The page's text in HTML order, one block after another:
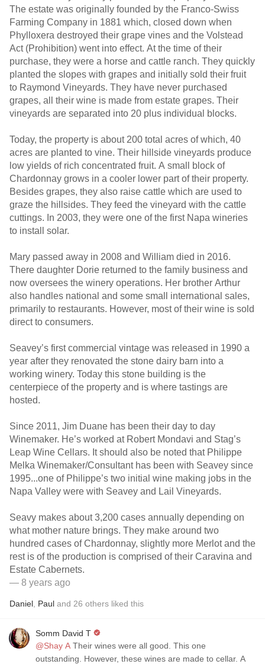
The estate was originally founded by the Franco-Swiss
Farming Company in 1881 which, closed down when
Phylloxera destroyed their grape vines and the Volstead
Act (Prohibition) went into effect. At the time of their
purchase, they were a horse and cattle ranch. They quickly
planted the slopes with grapes and initially sold their fruit
to Raymond Vineyards. They have never purchased
grapes, all their wine is made from estate grapes. Their
vineyards are separated into 20 plus individual blocks.
Today, the property is about 200 total acres of which, 40
acres are planted to vine. Their hillside vineyards produce
low yields of rich concentrated fruit. A small block of
Chardonnay grows in a cooler lower part of their property.
Besides grapes, they also raise cattle which are used to
graze the hillsides. They feed the vineyard with the cattle
cuttings. In 2003, they were one of the first Napa wineries
to install solar.
Mary passed away in 2008 and William died in 2016.
There daughter Dorie returned to the family business and
now oversees the winery operations. Her brother Arthur
also handles national and some small international sales,
primarily to restaurants. However, most of their wine is sold
direct to consumers.
Seavey’s first commercial vintage was released in 1990 a
year after they renovated the stone dairy barn into a
working winery. Today this stone building is the
centerpiece of the property and is where tastings are
hosted.
Since 2011, Jim Duane has been their day to day
Winemaker. He’s worked at Robert Mondavi and Stag’s
Leap Wine Cellars. It should also be noted that Philippe
Melka Winemaker/Consultant has been with Seavey since
1995...one of Philippe’s two initial wine making jobs in the
Napa Valley were with Seavey and Lail Vineyards.
Seavy makes about 3,200 cases annually depending on
what mother nature brings. They make around two
hundred cases of Chardonnay, slightly more Merlot and the
rest is of the production is comprised of their Caravina and
Estate Cabernets.
— 8 years ago
Daniel Paul and 26 others liked this
Somm David T
@Shay A Their wines were all good. This one
outstanding. However, these wines are made to cellar. A